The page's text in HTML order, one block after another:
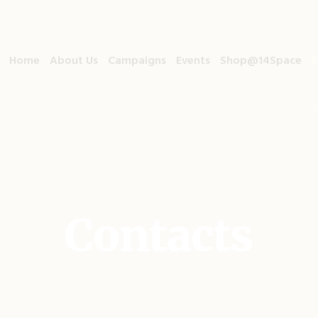
Home About Us Campaigns Events Shop@14Space